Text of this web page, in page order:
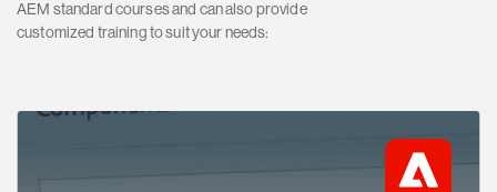
AEM standard courses and can also provide
customized training to suit your needs: